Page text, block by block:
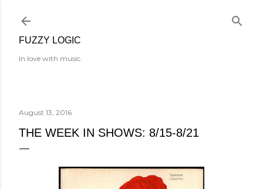
FUZZY LOGIC
In love with music.
August 13, 2016
THE WEEK IN SHOWS: 8/15-8/21